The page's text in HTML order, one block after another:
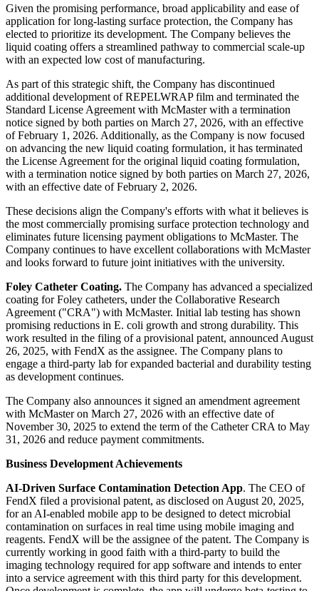
Given the promising performance, broad applicability and ease of
application for long-lasting surface protection, the Company has
elected to prioritize its development. The Company believes the
liquid coating offers a streamlined pathway to commercial scale-up
with an expected low cost of manufacturing.
As part of this strategic shift, the Company has discontinued
additional development of REPELWRAP film and terminated the
Standard License Agreement with McMaster with a termination
notice signed by both parties on March 27, 2026, with an effective
of February 1, 2026. Additionally, as the Company is now focused
on advancing the new liquid coating formulation, it has terminated
the License Agreement for the original liquid coating formulation,
with a termination notice signed by both parties on March 27, 2026,
with an effective date of February 2, 2026.
These decisions align the Company's efforts with what it believes is
the most commercially promising surface protection technology and
eliminates future licensing payment obligations to McMaster. The
Company continues to have excellent collaborations with McMaster
and looks forward to future joint initiatives with the university.
Foley Catheter Coating. The Company has advanced a specialized
coating for Foley catheters, under the Collaborative Research
Agreement ("CRA") with McMaster. Initial lab testing has shown
promising reductions in E. coli growth and strong durability. This
work resulted in the filing of a provisional patent, announced August
26, 2025, with FendX as the assignee. The Company plans to
engage a third-party lab for expanded bacterial and durability testing
as development continues.
The Company also announces it signed an amendment agreement
with McMaster on March 27, 2026 with an effective date of
November 30, 2025 to extend the term of the Catheter CRA to May
31, 2026 and reduce payment commitments.
Business Development Achievements
AI-Driven Surface Contamination Detection App. The CEO of
FendX filed a provisional patent, as disclosed on August 20, 2025,
for an AI-enabled mobile app to be designed to detect microbial
contamination on surfaces in real time using mobile imaging and
reagents. FendX will be the assignee of the patent. The Company is
currently working in good faith with a third-party to build the
imaging technology required for app software and intends to enter
into a service agreement with this third party for this development.